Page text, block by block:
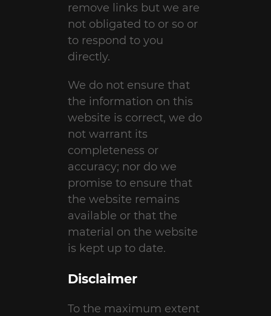
remove links but we are
not obligated to or so or
to respond to you
directly.
We do not ensure that
the information on this
website is correct, we do
not warrant its
completeness or
accuracy; nor do we
promise to ensure that
the website remains
available or that the
material on the website
is kept up to date.
Disclaimer
To the maximum extent